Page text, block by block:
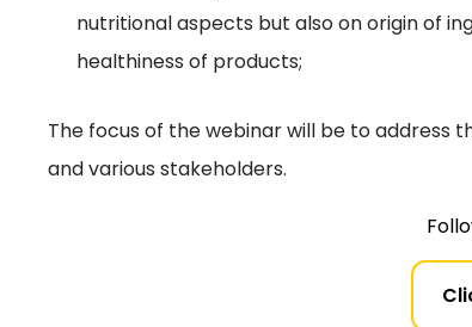
nutritional aspects but also on origin of
healthiness of products;
The focus of the webinar will be to address
and various stakeholders.